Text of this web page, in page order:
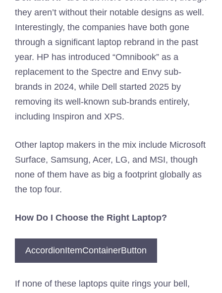
they aren’t without their notable designs as well.
Interestingly, the companies have both gone
through a significant laptop rebrand in the past
year. HP has introduced “Omnibook” as a
replacement to the Spectre and Envy sub-
brands in 2024, while Dell started 2025 by
removing its well-known sub-brands entirely,
including Inspiron and XPS.
Other laptop makers in the mix include Microsoft
Surface, Samsung, Acer, LG, and MSI, though
none of them have as big a footprint globally as
the top four.
How Do I Choose the Right Laptop?
AccordionItemContainerButton
If none of these laptops quite rings your bell,